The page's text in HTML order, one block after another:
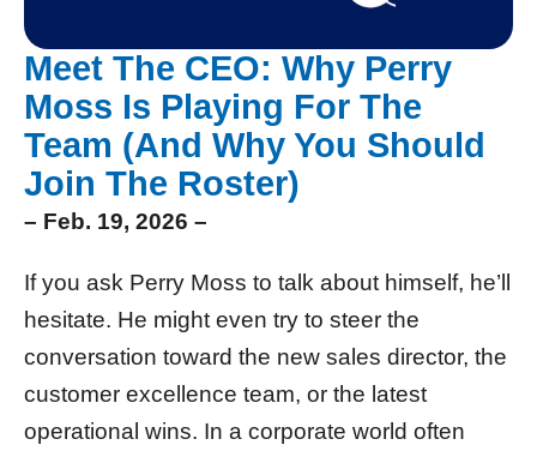
Meet The CEO: Why Perry
Moss Is Playing For The
Team (And Why You Should
Join The Roster)
– Feb. 19, 2026 –
If you ask Perry Moss to talk about himself, he’ll
hesitate. He might even try to steer the
conversation toward the new sales director, the
customer excellence team, or the latest
operational wins. In a corporate world often